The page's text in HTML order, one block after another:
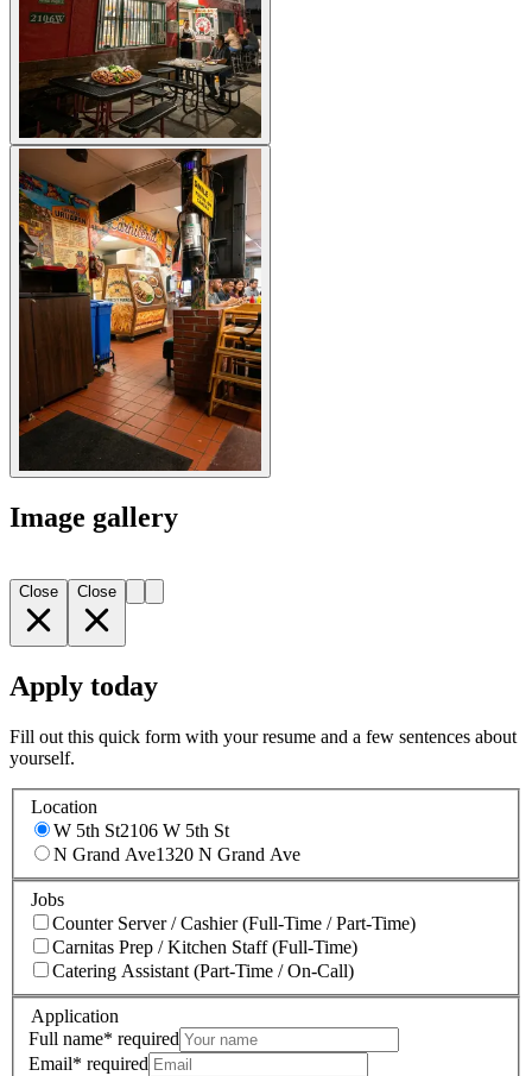
Image gallery
Close Close
Apply today
Fill out this quick form with your resume and a few sentences about
yourself.
Location
W 5th St2106 W 5th St
N Grand Ave1320 N Grand Ave
Jobs
Counter Server / Cashier (Full-Time / Part-Time)
Carnitas Prep / Kitchen Staff (Full-Time)
Catering Assistant (Part-Time / On-Call)
Application
Full name* required
Email* required